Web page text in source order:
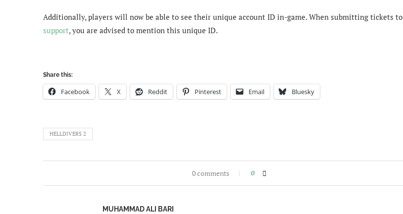
Additionally, players will now be able to see their unique account ID in-game. When submitting tickets to
support, you are advised to mention this unique ID.
Share this:
Facebook X Reddit Pinterest Email Bluesky
HELLDIVERS 2
0 comments 0
MUHAMMAD ALI BARI